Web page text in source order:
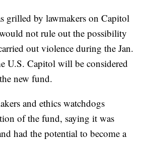
grilled by lawmakers on Capitol
not rule out the possibility
out violence during the Jan.
U.S. Capitol will be considered
new fund.
and ethics watchdogs
of the fund, saying it was
had the potential to become a